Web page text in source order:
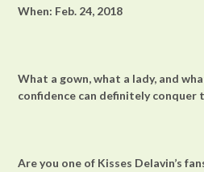
When: Feb. 24, 2018
What a gown, what a lady, and
confidence can definitely conquer
Are you one of Kisses Delavin’s